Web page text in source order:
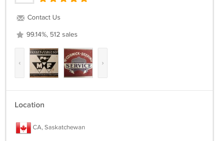
Contact Us
99.14%, 512 sales
‹ ›
Location
CA, Saskatchewan